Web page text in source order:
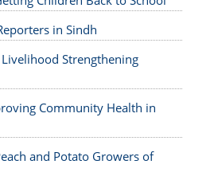
in Sindh
Livelihood Strengthening
Community Health in
and Potato Growers of